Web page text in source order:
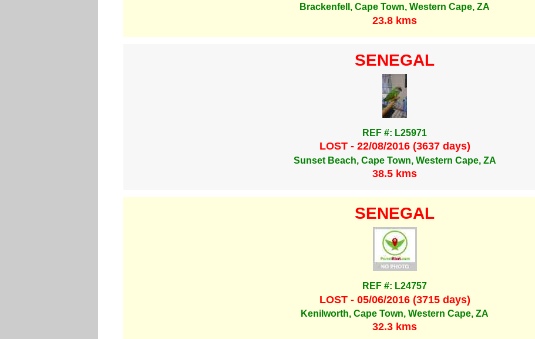
Brackenfell, Cape Town, Western Cape, ZA
23.8 kms
SENEGAL
REF #: L25971
LOST - 22/08/2016 (3637 days)
Sunset Beach, Cape Town, Western Cape, ZA
38.5 kms
SENEGAL
REF #: L24757
LOST - 05/06/2016 (3715 days)
Kenilworth, Cape Town, Western Cape, ZA
32.3 kms